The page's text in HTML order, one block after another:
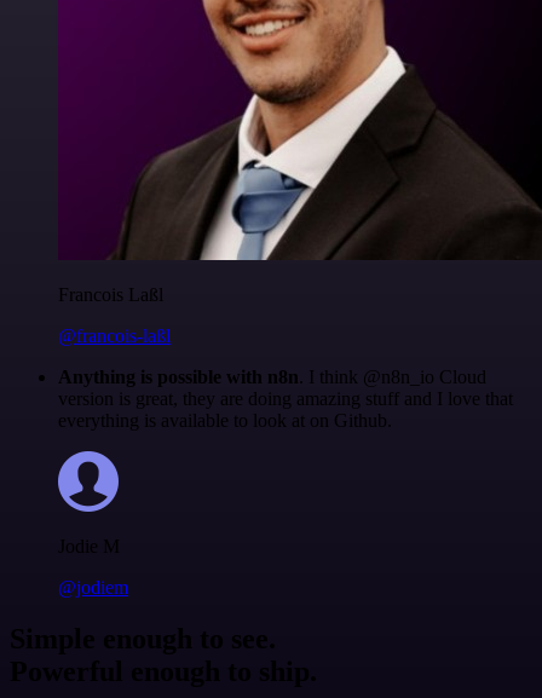
Francois Laßl
@francois-laßl
Anything is possible with n8n. I think @n8n_io Cloud
version is great, they are doing amazing stuff and I love that
everything is available to look at on Github.
Jodie M
@jodiem
Simple enough to see.
Powerful enough to ship.